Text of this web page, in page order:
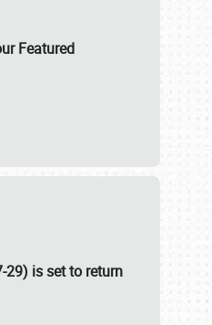
Featured
29) is set to return